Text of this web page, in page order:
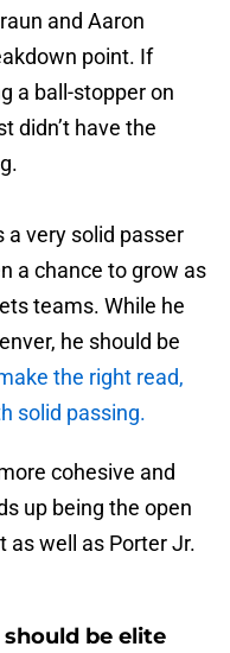
and Aaron
point. If
a ball-stopper on
didn’t have the
a very solid passer
a chance to grow as
teams. While he
he should be
the right read,
solid passing.
cohesive and
up being the open
as well as Porter Jr.
be elite